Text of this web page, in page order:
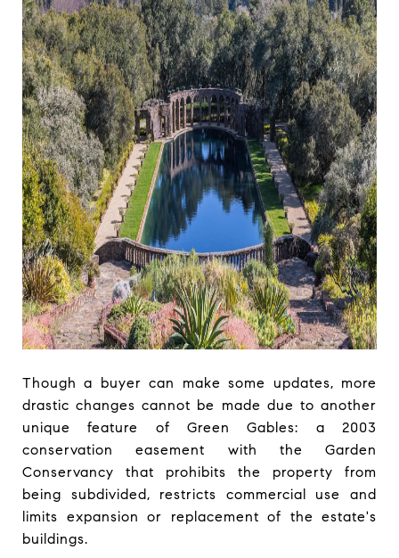
Though a buyer can make some updates, more
drastic changes cannot be made due to another
unique feature of Green Gables: a 2003
conservation easement with the Garden
Conservancy that prohibits the property from
being subdivided, restricts commercial use and
limits expansion or replacement of the estate's
buildings.